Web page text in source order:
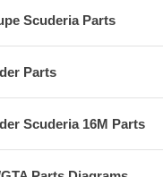
Scuderia Parts
Parts
Scuderia 16M Parts